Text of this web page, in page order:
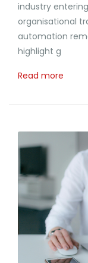
industry
organisational
automation
highlight g
Read more